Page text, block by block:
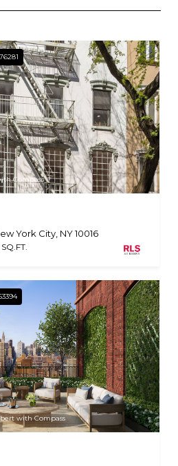
Compass
York City, NY 10016
with Compass